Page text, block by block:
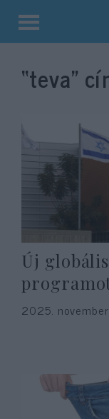
Kilépés
tartalomba
“teva”
Új
2025.